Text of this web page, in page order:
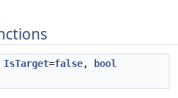
IsTarget=false,
bool